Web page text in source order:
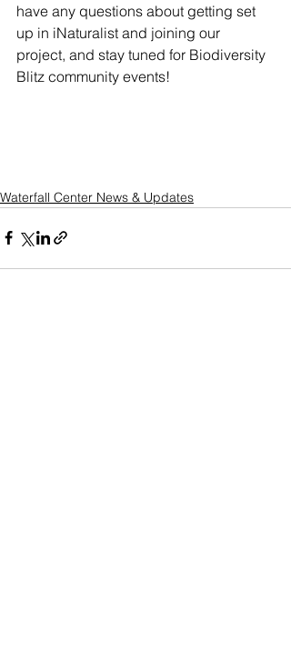
have any questions about getting set
up in iNaturalist and joining our
project, and stay tuned for Biodiversity
Blitz community events!
Waterfall Center News & Updates